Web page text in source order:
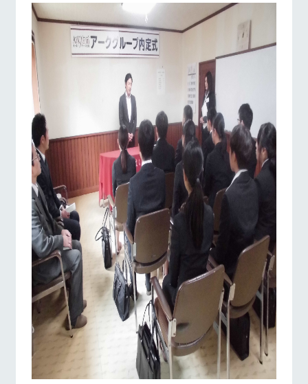
Business
hours/fees
Traffic access
Frequently
asked
questions
For group
customers
For customers
with pets
Inquiry/Docume
nt request
Facility/experience information
flower
garden
Fully enjoy the
changing seasons in
a beautiful natural
environment with
flowers
interact with
animals
Touch, feel and learn.
Interact with animals
in the grand nature of
Tategamori
restaurant
Served buffet style by
a chef who knows
everything about the
farm's products.
shop/shoppi
ng
A store with a
selection of farm
products, including
products grown with
great care
Excursion
bus
Information on the
tour bus that travels
around the ranch
ArkFarm Wedding
blog
Inquiry/Document request
Product Catalog/Document DL
日本語
online shop
Handling of personal information
Automatic translation by Google Translate
ranch top ranch today How to enjoy the ranch
Restaurant/BBQ flower garden
interact with animals Activity/Experience shop/shopping
View farm map Excursion bus
Business
hours/fees Traffic access
For group
customers